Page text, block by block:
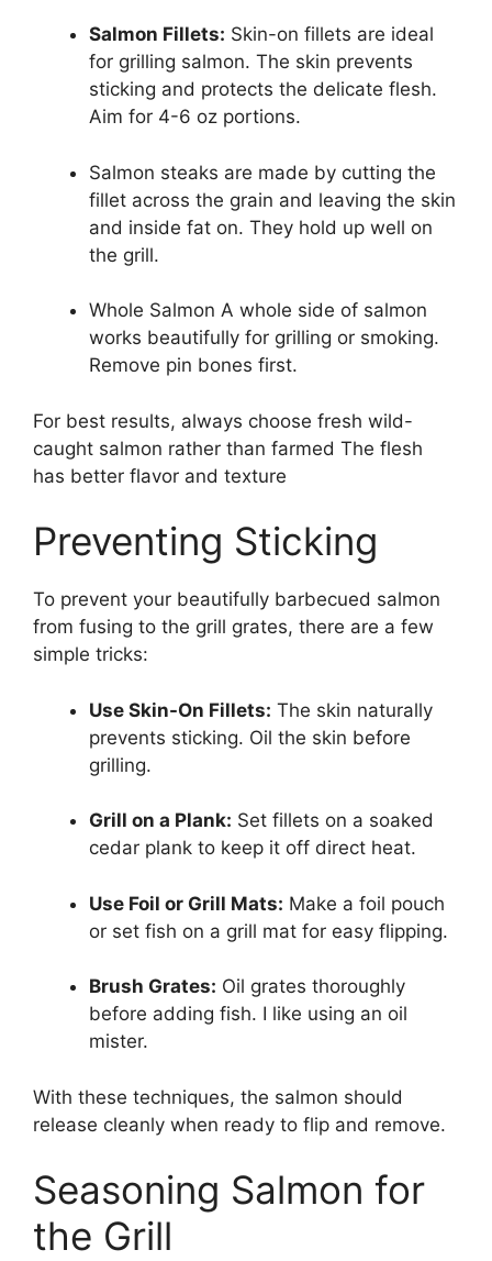
Salmon Fillets: Skin-on fillets are ideal
for grilling salmon. The skin prevents
sticking and protects the delicate flesh.
Aim for 4-6 oz portions.
Salmon steaks are made by cutting the
fillet across the grain and leaving the skin
and inside fat on. They hold up well on
the grill.
Whole Salmon A whole side of salmon
works beautifully for grilling or smoking.
Remove pin bones first.
For best results, always choose fresh wild-
caught salmon rather than farmed The flesh
has better flavor and texture
Preventing Sticking
To prevent your beautifully barbecued salmon
from fusing to the grill grates, there are a few
simple tricks:
Use Skin-On Fillets: The skin naturally
prevents sticking. Oil the skin before
grilling.
Grill on a Plank: Set fillets on a soaked
cedar plank to keep it off direct heat.
Use Foil or Grill Mats: Make a foil pouch
or set fish on a grill mat for easy flipping.
Brush Grates: Oil grates thoroughly
before adding fish. I like using an oil
mister.
With these techniques, the salmon should
release cleanly when ready to flip and remove.
Seasoning Salmon for
the Grill